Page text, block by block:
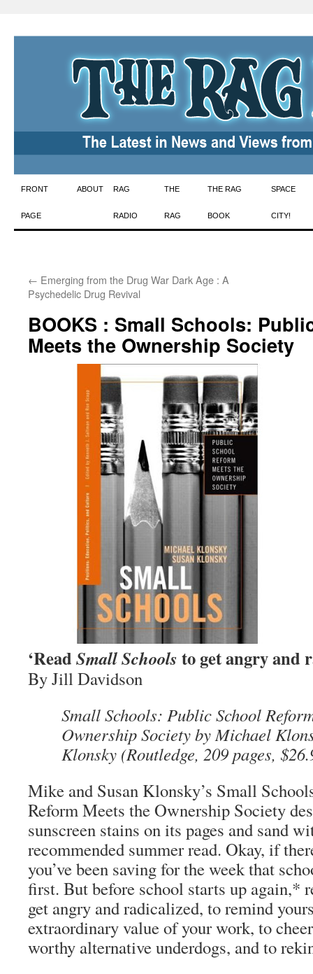
Skip
to
FRONT
PAGE
ABOUT RAG
RADIO
THE
RAG
THE RAG
BOOK
SPACE
CITY!
← Emerging from the Drug War Dark Age : A
Psychedelic Drug Revival
BOOKS : Small Schools:
Meets the Ownership Society
‘Read Small Schools to get angry and
By Jill Davidson
Small Schools: Public School
Ownership Society by Michael
Klonsky (Routledge, 209 pages,
Mike and Susan Klonsky’s Small
Reform Meets the Ownership Society
sunscreen stains on its pages and sand
recommended summer read. Okay, if
you’ve been saving for the week that
first. But before school starts up again,*
get angry and radicalized, to remind
extraordinary value of your work, to
worthy alternative underdogs, and to